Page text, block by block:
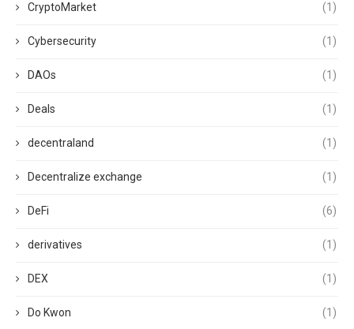
CryptoMarket (1)
Cybersecurity (1)
DAOs (1)
Deals (1)
decentraland (1)
Decentralize exchange (1)
DeFi (6)
derivatives (1)
DEX (1)
Do Kwon (1)